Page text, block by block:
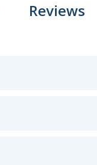
Reviews